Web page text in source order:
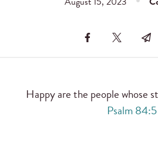
Happy are the people whose
Psalm 84:5